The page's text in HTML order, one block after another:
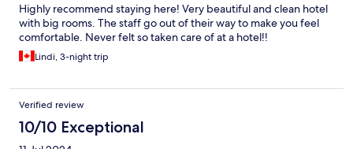
Highly recommend staying here! Very beautiful and clean hotel
with big rooms. The staff go out of their way to make you feel
comfortable. Never felt so taken care of at a hotel!!
Lindi, 3-night trip
Verified review
10/10 Exceptional